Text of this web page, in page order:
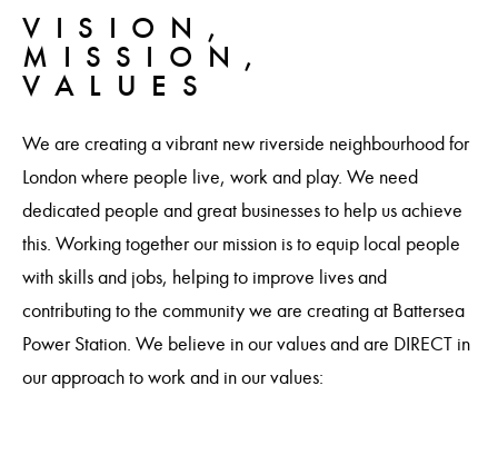
VISION,
MISSION,
VALUES
We are creating a vibrant new riverside neighbourhood for
London where people live, work and play. We need
dedicated people and great businesses to help us achieve
this. Working together our mission is to equip local people
with skills and jobs, helping to improve lives and
contributing to the community we are creating at Battersea
Power Station. We believe in our values and are DIRECT in
our approach to work and in our values: